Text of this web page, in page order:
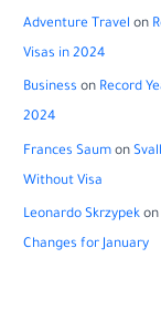
Adventure Travel on
Visas in 2024
Business on Record
2024
Frances Saum on
Without Visa
Leonardo Skrzypek on
Changes for January